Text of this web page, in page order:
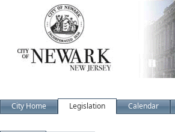
City Home Legislation Calendar